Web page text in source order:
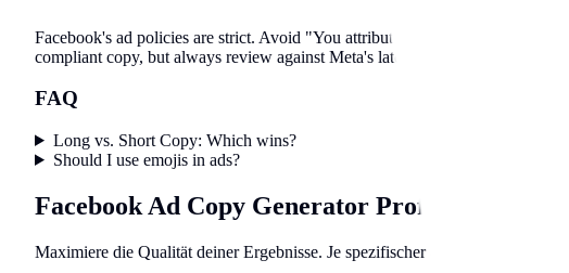
Facebook's ad policies are strict. Avoid "You attributes" (e.g., "Are you
compliant copy, but always review against Meta's latest policies.
FAQ
Long vs. Short Copy: Which wins?
Should I use emojis in ads?
Facebook Ad Copy Generator Profi-Leitfaden
Maximiere die Qualität deiner Ergebnisse. Je spezifischer deine Angaben im